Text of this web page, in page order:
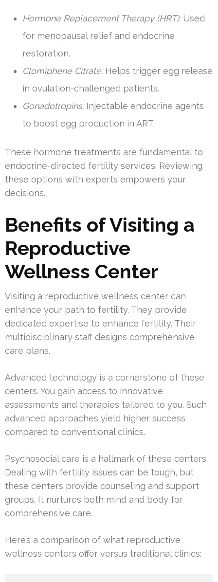
Hormone Replacement Therapy (HRT):Used
for menopausal relief and endocrine
restoration.
Clomiphene Citrate:Helps trigger egg release
in ovulation-challenged patients.
Gonadotropins:Injectable endocrine agents
to boost egg production in ART.
These hormone treatments are fundamental to
endocrine-directed fertility services. Reviewing
these options with experts empowers your
decisions.
Benefits of Visiting a
Reproductive
Wellness Center
Visiting a reproductive wellness center can
enhance your path to fertility. They provide
dedicated expertise to enhance fertility. Their
multidisciplinary staff designs comprehensive
care plans.
Advanced technology is a cornerstone of these
centers. You gain access to innovative
assessments and therapies tailored to you. Such
advanced approaches yield higher success
compared to conventional clinics.
Psychosocial care is a hallmark of these centers.
Dealing with fertility issues can be tough, but
these centers provide counseling and support
groups. It nurtures both mind and body for
comprehensive care.
Here’s a comparison of what reproductive
wellness centers offer versus traditional clinics: